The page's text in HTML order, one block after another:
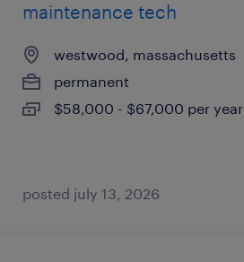
maintenance tech
westwood, massachusetts
permanent
$58,000 - $67,000 per year
posted july 13, 2026